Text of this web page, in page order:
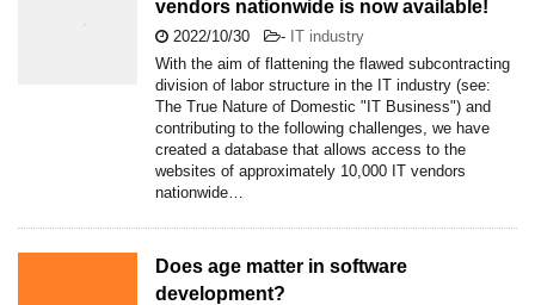
vendors nationwide is now available!
2022/10/30 - IT industry
With the aim of flattening the flawed subcontracting
division of labor structure in the IT industry (see:
The True Nature of Domestic "IT Business") and
contributing to the following challenges, we have
created a database that allows access to the
websites of approximately 10,000 IT vendors
nationwide…
Does age matter in software
development?